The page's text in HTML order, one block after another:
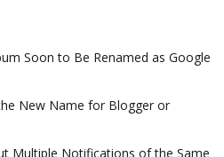
Soon to Be Renamed as Google
New Name for Blogger or
Multiple Notifications of the Same